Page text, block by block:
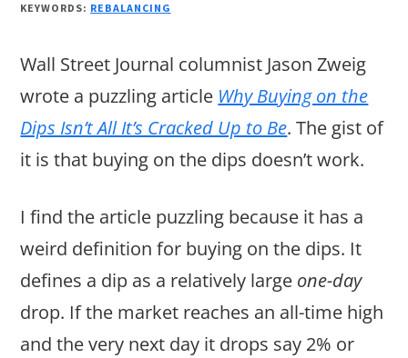
…
KEYWORDS: REBALANCING
Wall Street Journal columnist Jason Zweig
wrote a puzzling article Why Buying on the
Dips Isn’t All It’s Cracked Up to Be. The gist of
it is that buying on the dips doesn’t work.
I find the article puzzling because it has a
weird definition for buying on the dips. It
defines a dip as a relatively large one-day
drop. If the market reaches an all-time high
and the very next day it drops say 2% or